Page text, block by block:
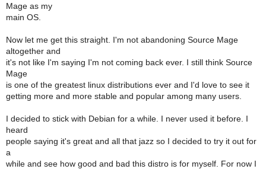
Mage as my
main OS.
Now let me get this straight. I'm not abandoning Source Mage
altogether and
it's not like I'm saying I'm not coming back ever. I still think Source
Mage
is one of the greatest linux distributions ever and I'd love to see it
getting more and more stable and popular among many users.
I decided to stick with Debian for a while. I never used it before. I
heard
people saying it's great and all that jazz so I decided to try it out for
a
while and see how good and bad this distro is for myself. For now I